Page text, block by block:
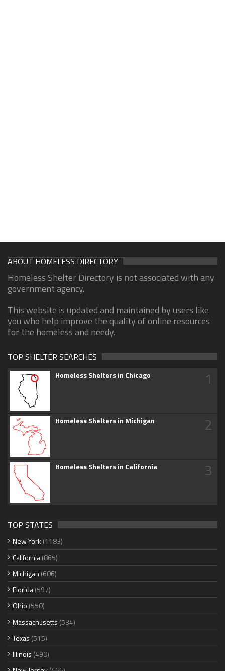
ABOUT HOMELESS DIRECTORY
Homeless Shelter Directory is not associated with any
government agency.
This website is updated and maintained by users like
you who help improve the quality of online resources
for the homeless and needy.
TOP SHELTER SEARCHES
Homeless Shelters in Chicago 1
Homeless Shelters in Michigan 2
Homeless Shelters in California 3
TOP STATES
New York (1183)
California(865)
Michigan (606)
Florida(597)
Ohio (550)
Massachusetts (534)
Texas (515)
Illinois (490)